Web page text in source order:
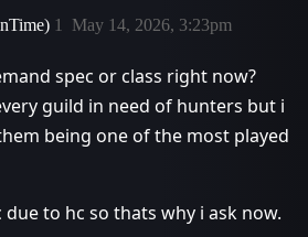
May 14, 2026, 3:23pm
1
spec or class right now?
guild in need of hunters but i
being one of the most played
to hc so thats why i ask now.